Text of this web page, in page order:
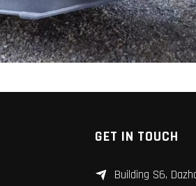
GET IN TOUCH
Building S6,